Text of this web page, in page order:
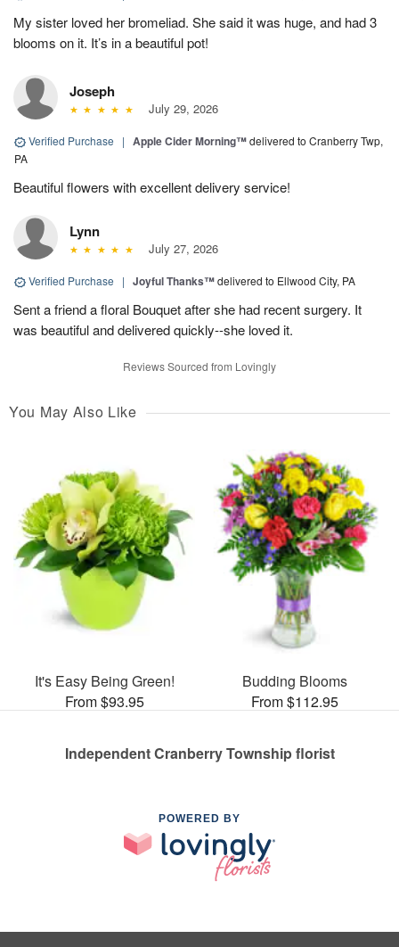
My sister loved her bromeliad. She said it was huge, and had 3
blooms on it. It’s in a beautiful pot!
Joseph
July 29, 2026
Verified Purchase | Apple Cider Morning™delivered to Cranberry Twp,
PA
Beautiful flowers with excellent delivery service!
Lynn
July 27, 2026
Verified Purchase | Joyful Thanks™delivered to Ellwood City, PA
Sent a friend a floral Bouquet after she had recent surgery. It
was beautiful and delivered quickly--she loved it.
Reviews Sourced from Lovingly
You May Also Like
It's Easy Being Green!
From $93.95
Budding Blooms
From $112.95
Independent Cranberry Township florist
POWERED BY